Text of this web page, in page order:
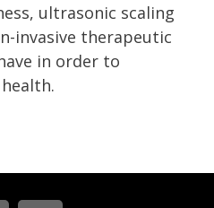
ultrasonic scaling
invasive therapeutic
in order to